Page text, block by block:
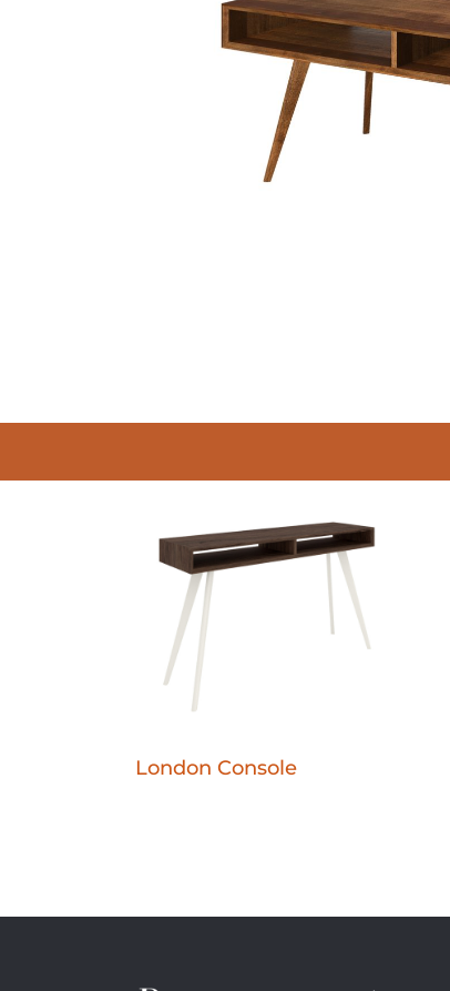
London Console